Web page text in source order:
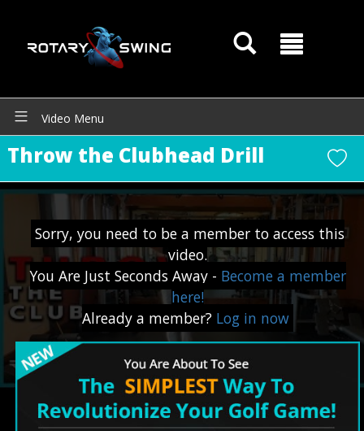
Video Menu
Throw the Clubhead Drill
Sorry, you need to be a member to access this
video.
You Are Just Seconds Away - Become a member
here!
Already a member? Log in now
GOATY AI Coach